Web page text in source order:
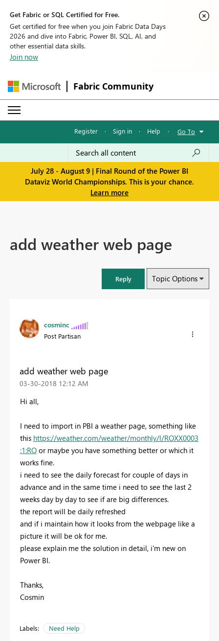
Get Fabric or SQL Certified for Free.
Get certified for free when you join Fabric Data Days
2026 and dive into Fabric, Power BI, SQL, AI, and
other essential data skills.
Join now
Fabric Community
Register · Sign in · Help · Go To
July 28 - August 9 | Final Round of the Power BI
Dataviz World Championships. This is your chance.
Learn more
add weather web page
Reply Topic Options
cosminc
Post Partisan
add weather web page
‎03-30-2018 12:12 AM
Hi all,
I need to import in PBI a weather page, something like
this https://weather.com/weather/monthly/l/ROXX0003
:1:RO or maybe you have something better or which it
works fine.
i need to see the daily forecast for couple of days in
advance and in the same time i need to see the last 2
weeks day by day to see if are big differences.
the report will be daily refreshed
and if i maintain how it looks from the webpage like a
picture it will be ok for me.
please explain me the solution in detail, i'm new on
Power BI.
Thanks,
Cosmin
Labels: Need Help